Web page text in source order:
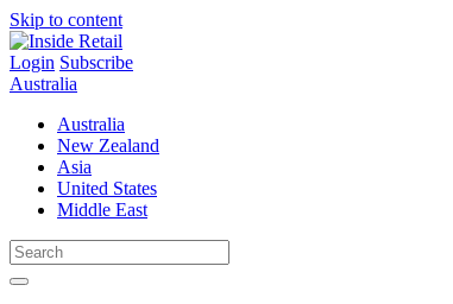
Skip to content
Login Subscribe
Australia
Australia
New Zealand
Asia
United States
Middle East